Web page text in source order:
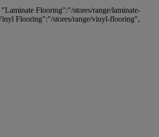
Flooring":"/stores/range/laminate-
Flooring":"/stores/range/vinyl-flooring",